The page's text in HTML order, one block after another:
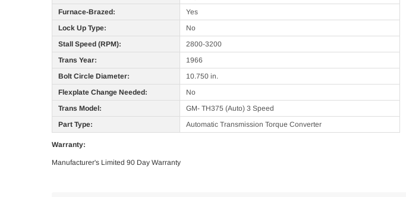
Furnace-Brazed:
Yes
Lock Up Type:
No
Stall Speed (RPM):
2800-3200
Trans Year:
1966
Bolt Circle Diameter:
10.750 in.
Flexplate Change Needed:
No
Trans Model:
GM- TH375 (Auto) 3 Speed
Part Type:
Automatic Transmission Torque Converter
Warranty:
Manufacturer's Limited 90 Day Warranty